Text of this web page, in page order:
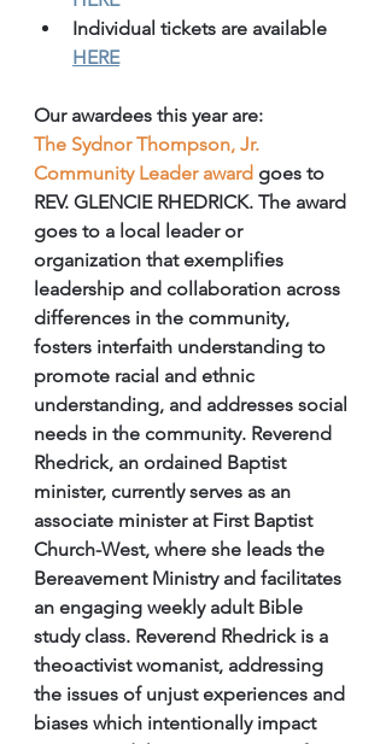
Individual tickets are available
HERE
Our awardees this year are:
The Sydnor Thompson, Jr.
Community Leader award goes to
REV. GLENCIE RHEDRICK. The award
goes to a local leader or
organization that exemplifies
leadership and collaboration across
differences in the community,
fosters interfaith understanding to
promote racial and ethnic
understanding, and addresses social
needs in the community. Reverend
Rhedrick, an ordained Baptist
minister, currently serves as an
associate minister at First Baptist
Church-West, where she leads the
Bereavement Ministry and facilitates
an engaging weekly adult Bible
study class. Reverend Rhedrick is a
theoactivist womanist, addressing
the issues of unjust experiences and
biases which intentionally impact